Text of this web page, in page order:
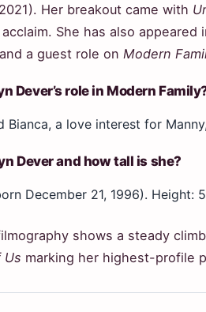
Her breakout came with
She has also appeared
a guest role on Modern
Dever’s role in Modern
Bianca, a love interest for
Dever and how tall is she?
December 21, 1996). Height:
shows a steady
Us marking her highest-profile